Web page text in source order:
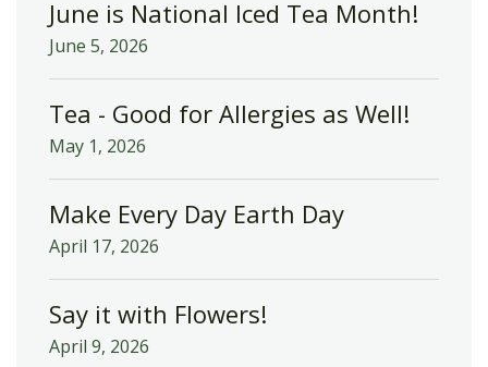
June is National Iced Tea Month!
June 5, 2026
Tea - Good for Allergies as Well!
May 1, 2026
Make Every Day Earth Day
April 17, 2026
Say it with Flowers!
April 9, 2026